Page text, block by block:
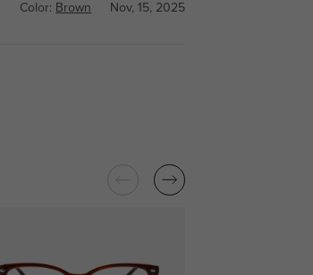
Color: Brown Nov, 15, 2025